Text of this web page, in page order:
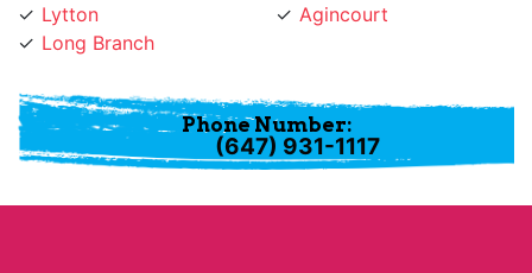
Lytton
Long Branch
Agincourt
Phone Number:
(647) 931-1117